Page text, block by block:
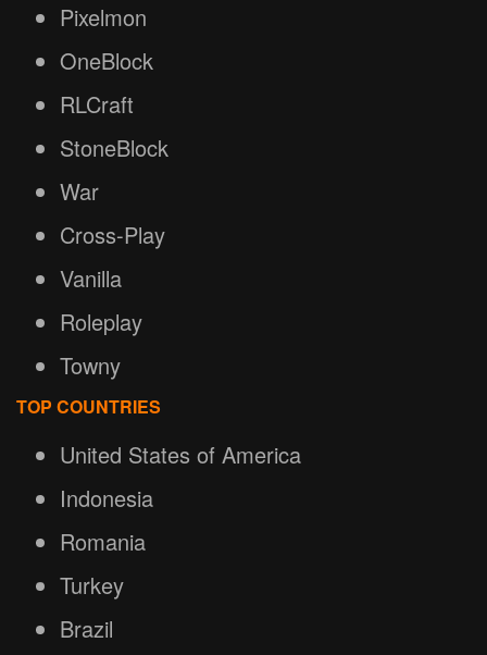
Pixelmon
OneBlock
RLCraft
StoneBlock
War
Cross-Play
Vanilla
Roleplay
Towny
TOP COUNTRIES
United States of America
Indonesia
Romania
Turkey
Brazil